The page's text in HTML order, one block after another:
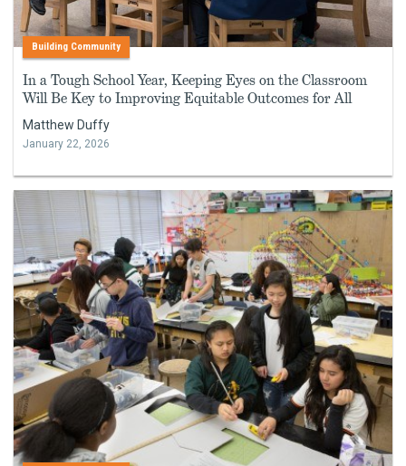
Building Community
In a Tough School Year, Keeping Eyes on the Classroom
Will Be Key to Improving Equitable Outcomes for All
Matthew Duffy
January 22, 2026